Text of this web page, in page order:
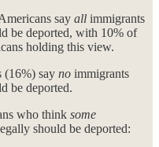
say all immigrants
be deported, with 10% of
holding this view.
(16%) say no immigrants
be deported.
who think some
should be deported: